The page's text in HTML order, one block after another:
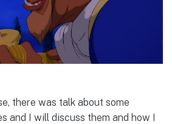
there was talk about some
and I will discuss them and how I